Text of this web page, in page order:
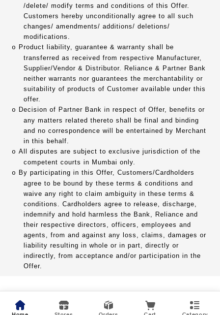
/delete/ modify terms and conditions of this Offer.
Customers hereby unconditionally agree to all such
changes/ amendments/ additions/ deletions/
modifications.
o Product liability, guarantee & warranty shall be
transferred as received from respective Manufacturer,
Supplier/Vendor & Distributor. Reliance & Partner Bank
neither warrants nor guarantees the merchantability or
suitability of products of Customer available under this
offer.
o Decision of Partner Bank in respect of Offer, benefits or
any matters related thereto shall be final and binding
and no correspondence will be entertained by Merchant
in this behalf.
o All disputes are subject to exclusive jurisdiction of the
competent courts in Mumbai only.
o By participating in this Offer, Customers/Cardholders
agree to be bound by these terms & conditions and
waive any right to claim ambiguity in these terms &
conditions. Cardholders agree to release, discharge,
indemnify and hold harmless the Bank, Reliance and
their respective directors, officers, employees and
agents, from and against any loss, claims, damages or
liability resulting in whole or in part, directly or
indirectly, from acceptance and/or participation in the
Offer.